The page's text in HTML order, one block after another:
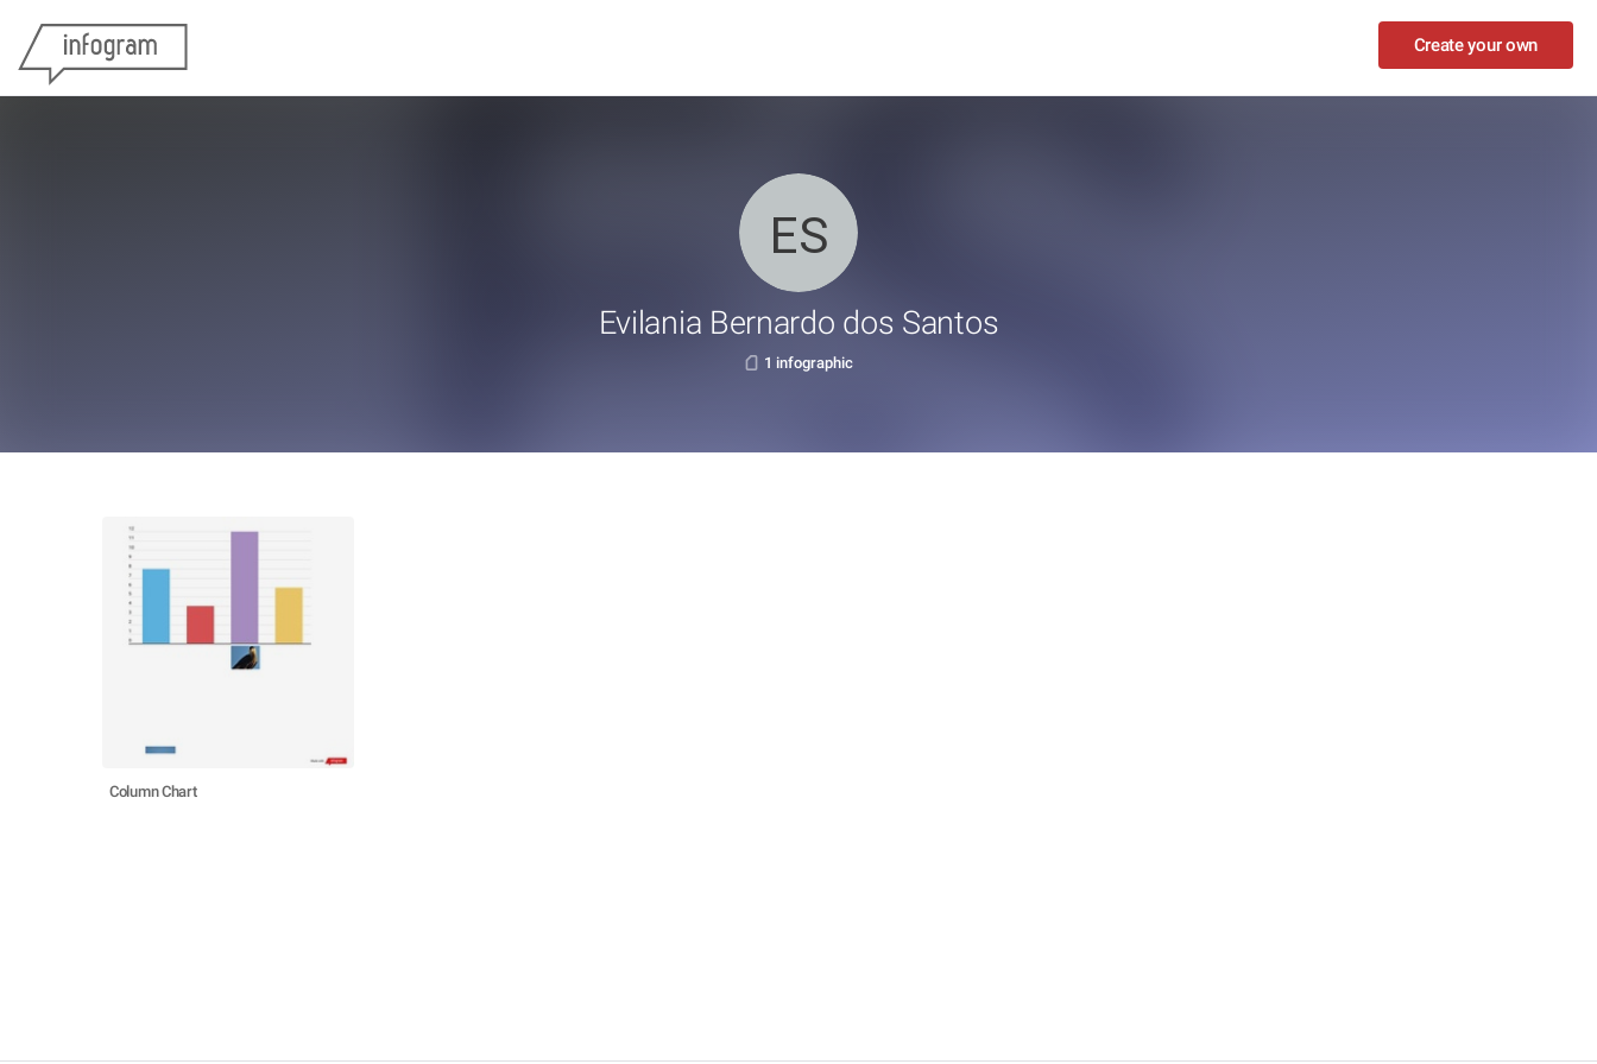
Create your own
Evilania Bernardo dos Santos
1 infographic
Column Chart